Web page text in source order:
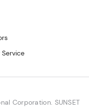
Corporation. SUNSET